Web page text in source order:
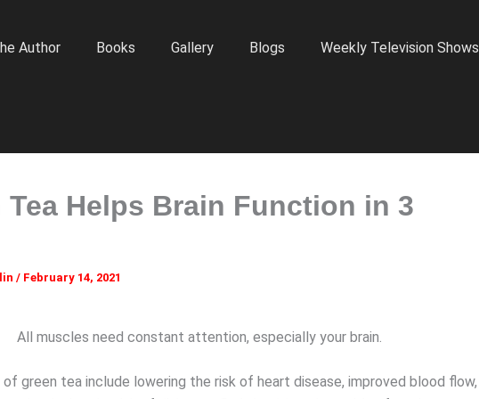
Author Books Gallery Blogs Weekly Television Shows
Tea Helps Brain Function in 3
/ February 14, 2021
All muscles need constant attention, especially your brain.
green tea include lowering the risk of heart disease, improved blood flow,